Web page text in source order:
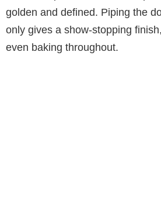
golden and defined. Piping the
only gives a show-stopping
even baking throughout.